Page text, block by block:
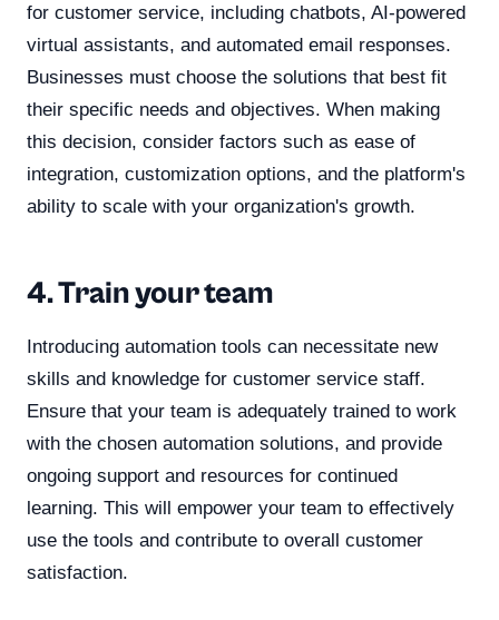
for customer service, including chatbots, AI-powered
virtual assistants, and automated email responses.
Businesses must choose the solutions that best fit
their specific needs and objectives. When making
this decision, consider factors such as ease of
integration, customization options, and the platform's
ability to scale with your organization's growth.
4. Train your team
Introducing automation tools can necessitate new
skills and knowledge for customer service staff.
Ensure that your team is adequately trained to work
with the chosen automation solutions, and provide
ongoing support and resources for continued
learning. This will empower your team to effectively
use the tools and contribute to overall customer
satisfaction.